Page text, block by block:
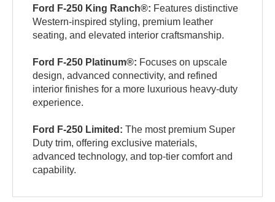
Ford F-250 King Ranch®: Features distinctive
Western-inspired styling, premium leather
seating, and elevated interior craftsmanship.
Ford F-250 Platinum®: Focuses on upscale
design, advanced connectivity, and refined
interior finishes for a more luxurious heavy-duty
experience.
Ford F-250 Limited: The most premium Super
Duty trim, offering exclusive materials,
advanced technology, and top-tier comfort and
capability.